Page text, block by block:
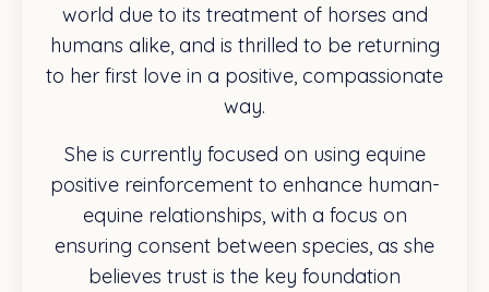
world due to its treatment of horses and
humans alike, and is thrilled to be returning
to her first love in a positive, compassionate
way.
She is currently focused on using equine
positive reinforcement to enhance human-
equine relationships, with a focus on
ensuring consent between species, as she
believes trust is the key foundation